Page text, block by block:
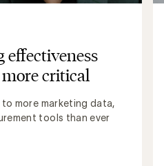
more critical
more marketing data,
tools than ever